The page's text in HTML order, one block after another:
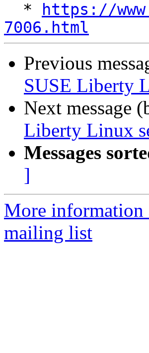
  *
https://
7006.html
Previous
SUSE Liberty
Next message
Liberty Linux
Messages
]
More information
mailing list